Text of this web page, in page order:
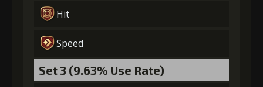
Hit
Speed
Set 3 (9.63% Use Rate)